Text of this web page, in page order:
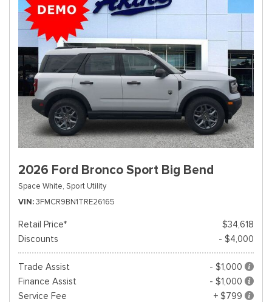
2026 Ford Bronco Sport Big Bend
Space White, Sport Utility
VIN 3FMCR9BN1TRE26165
Retail Price*
$34,618
Discounts
- $4,000
Trade Assist
- $1,000
Finance Assist
- $1,000
Service Fee
+ $799